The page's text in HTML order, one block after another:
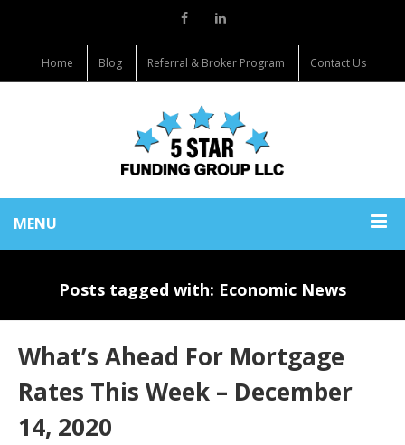
Home Blog Referral & Broker Program Contact Us
MENU
Posts tagged with: Economic News
What’s Ahead For Mortgage
Rates This Week – December
14, 2020